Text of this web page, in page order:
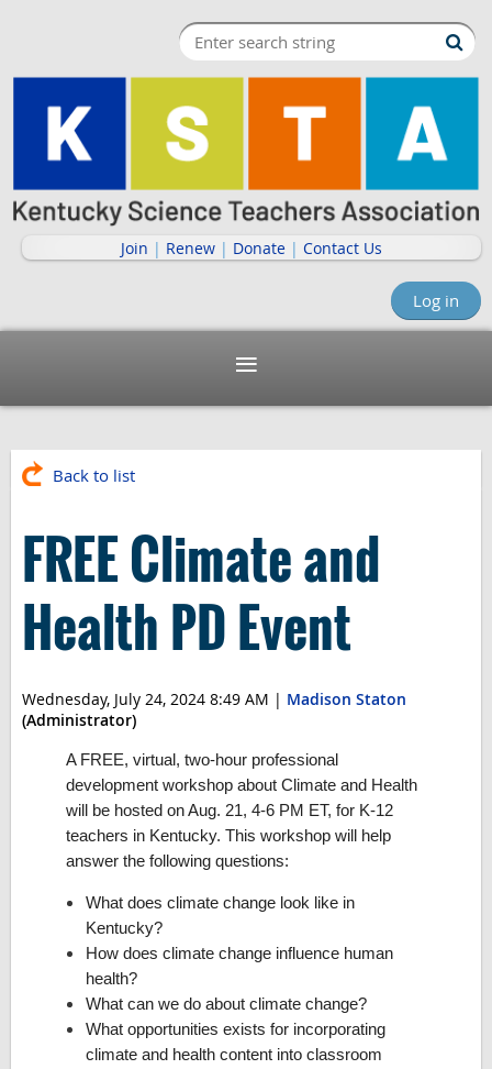
Join | Renew | Donate | Contact Us
Log in
Back to list
FREE Climate and
Health PD Event
Wednesday, July 24, 2024 8:49 AM | Madison Staton
(Administrator)
A FREE, virtual, two-hour professional
development workshop about Climate and Health
will be hosted on Aug. 21, 4-6 PM ET, for K-12
teachers in Kentucky. This workshop will help
answer the following questions:
What does climate change look like in
Kentucky?
How does climate change influence human
health?
What can we do about climate change?
What opportunities exists for incorporating
climate and health content into classroom